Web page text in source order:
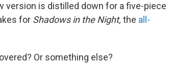
version is distilled down for a five-piece
for Shadows in the Night, the all-
Or something else?